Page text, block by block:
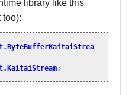
library like this
too):
;